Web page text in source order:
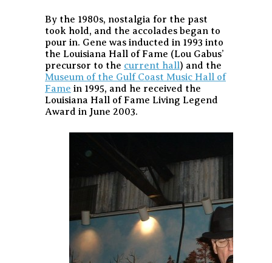
By the 1980s, nostalgia for the past
took hold, and the accolades began to
pour in. Gene was inducted in 1993 into
the Louisiana Hall of Fame (Lou Gabus’
precursor to the current hall) and the
Museum of the Gulf Coast Music Hall of
Fame in 1995, and he received the
Louisiana Hall of Fame Living Legend
Award in June 2003.